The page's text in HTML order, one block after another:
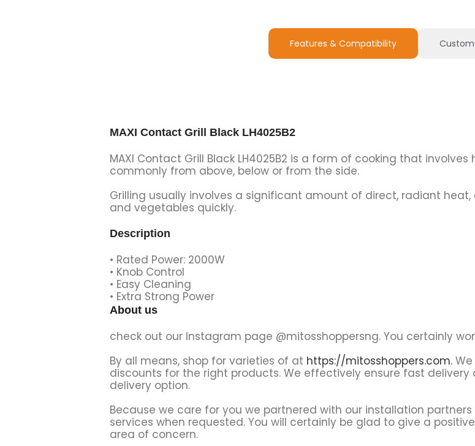
Features & Compatibility
MAXI Contact Grill Black LH4025B2
MAXI Contact Grill Black LH4025B2 is a form of cooking that
commonly from above, below or from the side.
Grilling usually involves a significant amount of direct, radiant
and vegetables quickly.
Description
• Rated Power: 2000W
• Knob Control
• Easy Cleaning
• Extra Strong Power
About us
check out our Instagram page @mitosshoppersng. You certainly
By all means, shop for varieties of at https://mitosshoppers.com.
discounts for the right products. We effectively ensure fast
delivery option.
Because we care for you we partnered with our installation
services when requested. You will certainly be glad to give a
area of concern.